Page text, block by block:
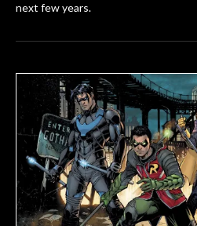
next few years.